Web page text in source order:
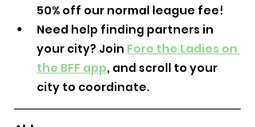
50% off our normal league fee!
Need help finding partners in
your city? Join Fore the Ladies on
the BFF app, and scroll to your
city to coordinate.